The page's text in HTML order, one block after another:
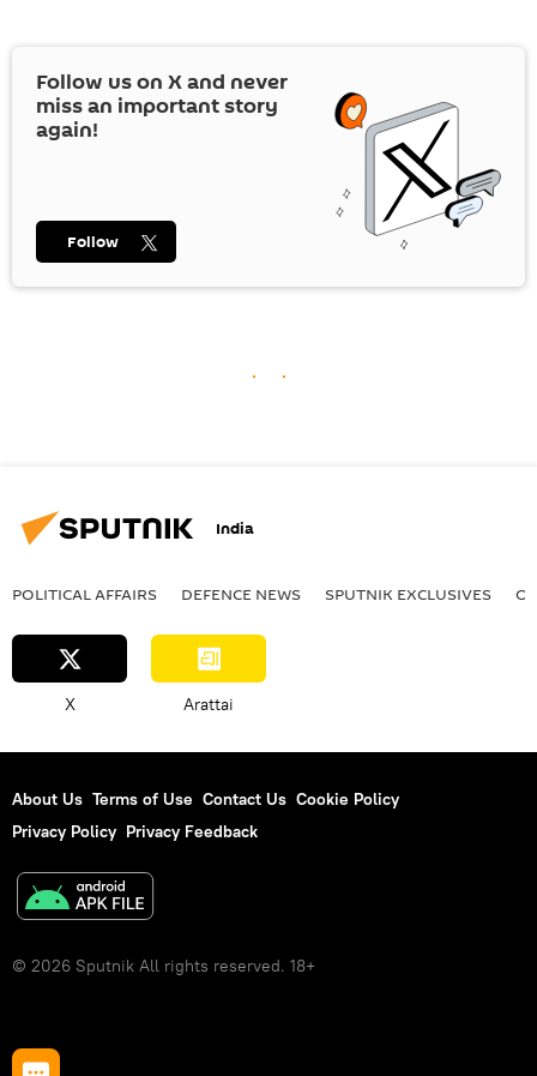
Follow us on Xand never
miss an important story
again!
Follow
India
POLITICAL AFFAIRS DEFENСE NEWS SPUTNIK EXCLUSIVES
X Arattai
About Us Terms of Use Contact Us Cookie Policy
Privacy Policy Privacy Feedback
© 2026 Sputnik All rights reserved. 18+